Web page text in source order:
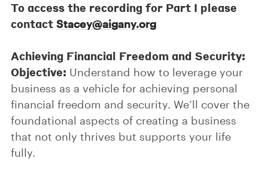
To access the recording for Part I please
contact Stacey@aigany.org
Achieving Financial Freedom and Security:
Objective: Understand how to leverage your
business as a vehicle for achieving personal
financial freedom and security. We’ll cover the
foundational aspects of creating a business
that not only thrives but supports your life
fully.